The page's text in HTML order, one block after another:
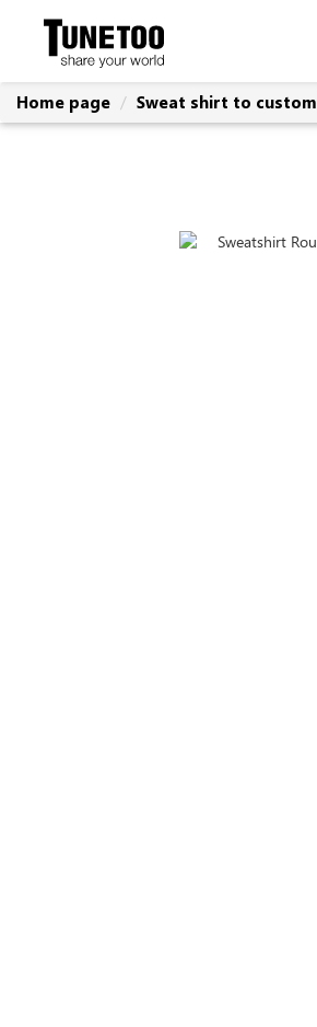
Home page Sweat shirt to